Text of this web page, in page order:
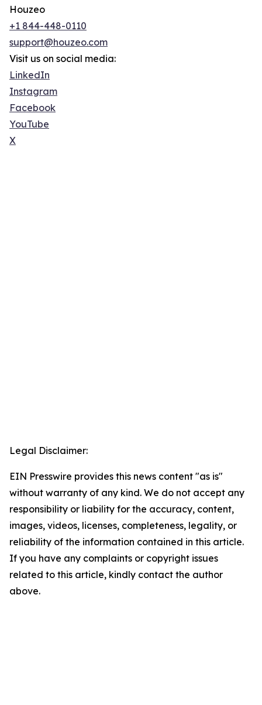
Houzeo
+1 844-448-0110
support@houzeo.com
Visit us on social media:
LinkedIn
Instagram
Facebook
YouTube
X
Legal Disclaimer:
EIN Presswire provides this news content "as is"
without warranty of any kind. We do not accept any
responsibility or liability for the accuracy, content,
images, videos, licenses, completeness, legality, or
reliability of the information contained in this article.
If you have any complaints or copyright issues
related to this article, kindly contact the author
above.